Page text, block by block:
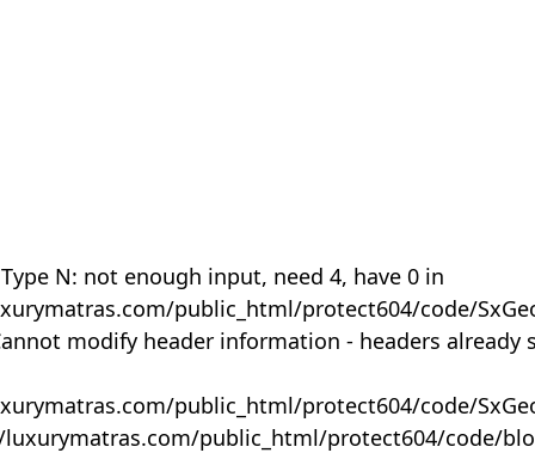
N: not enough input, need 4, have 0 in
public_html/protect604/code/
modify header information - headers already
public_html/protect604/code/
public_html/protect604/code/